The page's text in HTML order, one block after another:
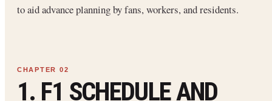
to aid advance planning by fans, workers, and residents.
1. F1 SCHEDULE AND